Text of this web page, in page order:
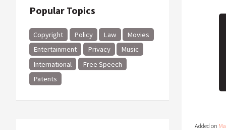
Popular Topics
Copyright Policy Law
Movies
Entertainment
Privacy
Music
International
Free Speech
Patents
Added on